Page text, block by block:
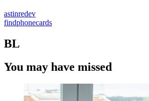
astinredev
findphonecards
BL
You may have missed